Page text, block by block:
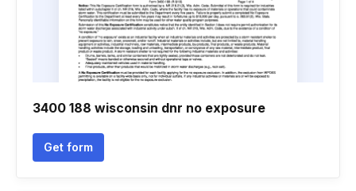
3400 188 wisconsin dnr no exposure
Get form